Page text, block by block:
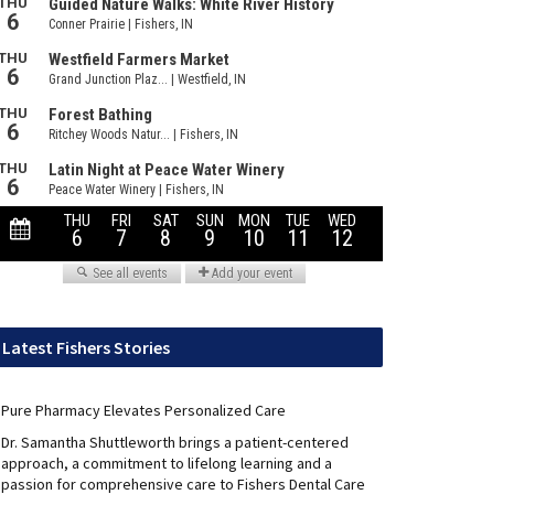
Latest Fishers Stories
Pure Pharmacy Elevates Personalized Care
Dr. Samantha Shuttleworth brings a patient-centered
approach, a commitment to lifelong learning and a
passion for comprehensive care to Fishers Dental Care